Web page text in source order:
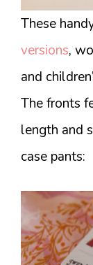
These
versions,
and
The fronts
length and
case pants: